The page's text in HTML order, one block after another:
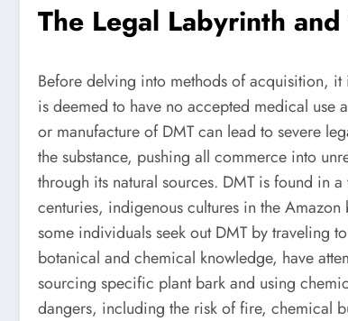
The Legal Labyrinth
Before delving into methods of acquisition, it
is deemed to have no accepted medical use
or manufacture of DMT can lead to severe
the substance, pushing all commerce into
through its natural sources. DMT is found in
centuries, indigenous cultures in the
some individuals seek out DMT by traveling
botanical and chemical knowledge, have
sourcing specific plant bark and using
dangers, including the risk of fire, chemical